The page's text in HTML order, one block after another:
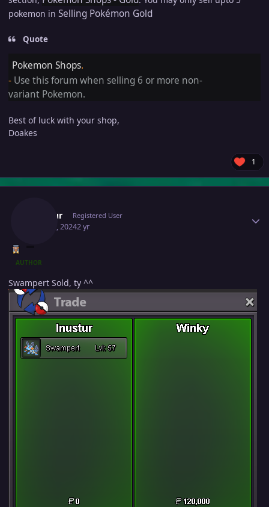
pokemon in Selling Pokémon Gold
Quote
Pokemon Shops.
- Use this forum when selling 6 or more non-
variant Pokemon.
Best of luck with your shop,
Doakes
1
Inustur Registered User
May 22, 20242 yr
AUTHOR
Swampert Sold, ty ^^